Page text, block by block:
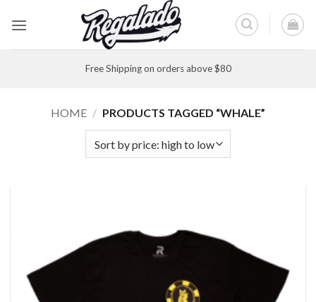
Free Shipping on orders above $80
HOME / PRODUCTS TAGGED “WHALE”